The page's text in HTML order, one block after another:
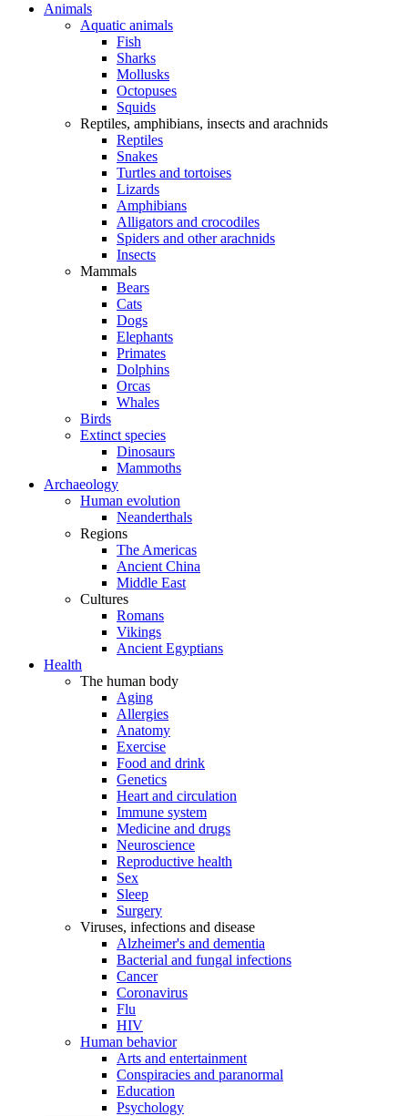
Animals
Aquatic animals
Fish
Sharks
Mollusks
Octopuses
Squids
Reptiles, amphibians, insects and arachnids
Reptiles
Snakes
Turtles and tortoises
Lizards
Amphibians
Alligators and crocodiles
Spiders and other arachnids
Insects
Mammals
Bears
Cats
Dogs
Elephants
Primates
Dolphins
Orcas
Whales
Birds
Extinct species
Dinosaurs
Mammoths
Archaeology
Human evolution
Neanderthals
Regions
The Americas
Ancient China
Middle East
Cultures
Romans
Vikings
Ancient Egyptians
Health
The human body
Aging
Allergies
Anatomy
Exercise
Food and drink
Genetics
Heart and circulation
Immune system
Medicine and drugs
Neuroscience
Reproductive health
Sex
Sleep
Surgery
Viruses, infections and disease
Alzheimer's and dementia
Bacterial and fungal infections
Cancer
Coronavirus
Flu
HIV
Human behavior
Arts and entertainment
Conspiracies and paranormal
Education
Psychology